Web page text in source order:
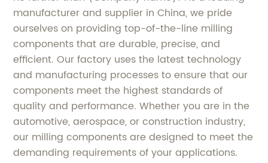
manufacturer and supplier in China, we pride
ourselves on providing top-of-the-line milling
components that are durable, precise, and
efficient. Our factory uses the latest technology
and manufacturing processes to ensure that our
components meet the highest standards of
quality and performance. Whether you are in the
automotive, aerospace, or construction industry,
our milling components are designed to meet the
demanding requirements of your applications.